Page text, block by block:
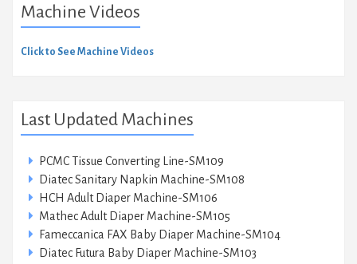
Machine Videos
Click to See Machine Videos
Last Updated Machines
PCMC Tissue Converting Line-SM109
Diatec Sanitary Napkin Machine-SM108
HCH Adult Diaper Machine-SM106
Mathec Adult Diaper Machine-SM105
Fameccanica FAX Baby Diaper Machine-SM104
Diatec Futura Baby Diaper Machine-SM103